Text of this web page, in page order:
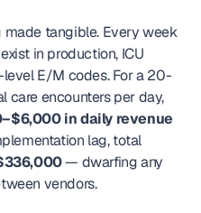
tangible. Every week
in production, ICU
E/M codes. For a 20-
care encounters per day,
in daily revenue
lag, total
— dwarfing any
vendors.